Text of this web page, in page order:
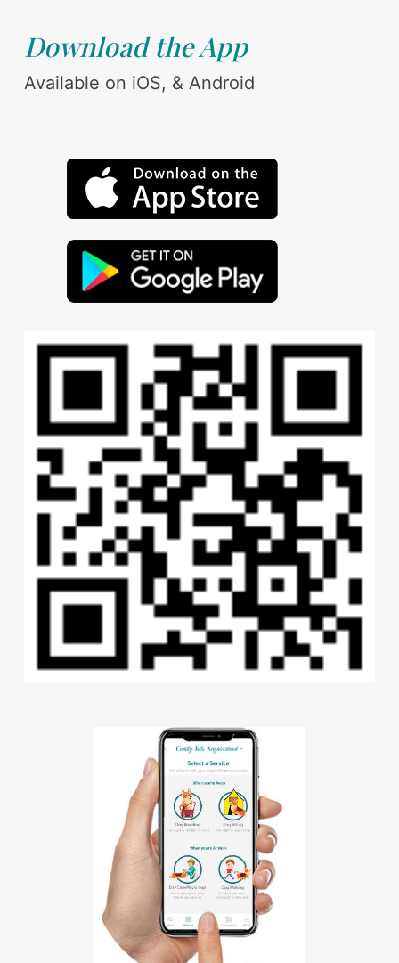
Download the App
Available on iOS, & Android